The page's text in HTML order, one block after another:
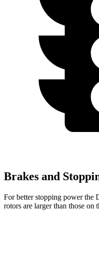
Brakes and
For better stopping power the
rotors are larger than those on